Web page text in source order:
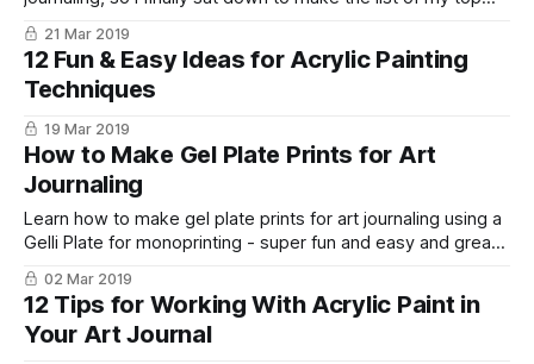
sketchbooks, journals, and notebooks for creating!
21 Mar 2019
12 Fun & Easy Ideas for Acrylic Painting
Techniques
19 Mar 2019
How to Make Gel Plate Prints for Art
Journaling
Learn how to make gel plate prints for art journaling using a
Gelli Plate for monoprinting - super fun and easy and great
for backgrounds, collage, junk journal papers and more!
02 Mar 2019
12 Tips for Working With Acrylic Paint in
Your Art Journal